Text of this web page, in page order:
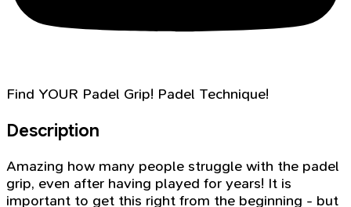
Find YOUR Padel Grip! Padel Technique!
Description
Amazing how many people struggle with the padel
grip, even after having played for years! It is
important to get this right from the beginning - but